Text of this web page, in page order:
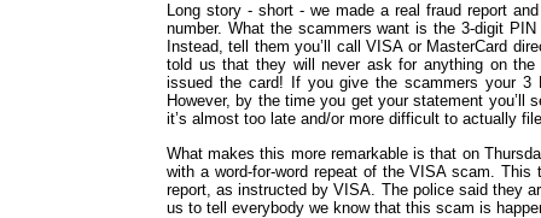
Long story - short - we made a real fraud report
number. What the scammers want is the 3-digit
Instead, tell them you’ll call VISA or MasterCard
told us that they will never ask for anything on
issued the card! If you give the scammers your 3
However, by the time you get your statement you’ll
it’s almost too late and/or more difficult to actually
What makes this more remarkable is that on
with a word-for-word repeat of the VISA scam.
report, as instructed by VISA. The police said they
us to tell everybody we know that this scam is